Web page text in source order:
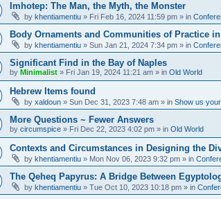
Imhotep: The Man, the Myth, the Monster
by khentiamentiu » Fri Feb 16, 2024 11:59 pm » in
Body Ornaments and Communities of Practice
by khentiamentiu » Sun Jan 21, 2024 7:34 pm » in
Significant Find in the Bay of Naples
by Minimalist » Fri Jan 19, 2024 11:21 am » in Old World
Hebrew Items found
by xaldoun » Sun Dec 31, 2023 7:48 am » in Show us
More Questions ~ Fewer Answers
by circumspice » Fri Dec 22, 2023 4:02 pm » in Old World
Contexts and Circumstances in Designing the
by khentiamentiu » Mon Nov 06, 2023 9:32 pm » in
The Qeheq Papyrus: A Bridge Between
by khentiamentiu » Tue Oct 10, 2023 10:18 pm » in